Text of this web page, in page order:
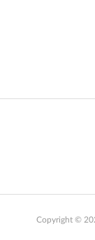
Copyright ©